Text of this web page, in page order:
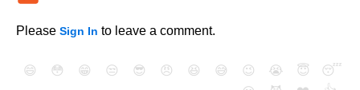
Please Sign In to leave a comment.
😄 😳 😁 😒 😎 😠 😆 😅 😉 😭 😇
😴